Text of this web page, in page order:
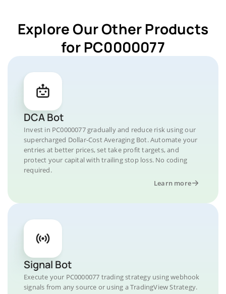
Explore Our Other Products
for PC0000077
DCA Bot
Invest in PC0000077 gradually and reduce risk using our
supercharged Dollar-Cost Averaging Bot. Automate your
entries at better prices, set take profit targets, and
protect your capital with trailing stop loss. No coding
required.
Learn more
Signal Bot
Execute your PC0000077 trading strategy using webhook
signals from any source or using a TradingView Strategy.